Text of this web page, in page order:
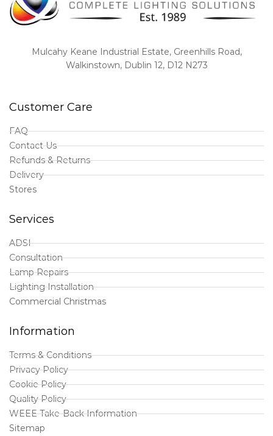
Mulcahy Keane Industrial Estate, Greenhills Road,
Walkinstown, Dublin 12, D12 N273
Customer Care
FAQ
Contact Us
Refunds & Returns
Delivery
Stores
Services
ADSI
Consultation
Lamp Repairs
Lighting Installation
Commercial Christmas
Information
Terms & Conditions
Privacy Policy
Cookie Policy
Quality Policy
WEEE Take-Back Information
Sitemap